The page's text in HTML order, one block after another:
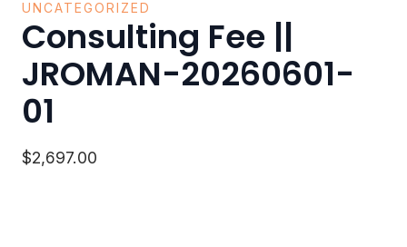
UNCATEGORIZED
Consulting Fee ||
JROMAN-20260601-
01
$2,697.00